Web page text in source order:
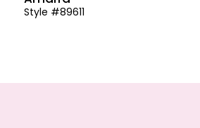
Style #89611